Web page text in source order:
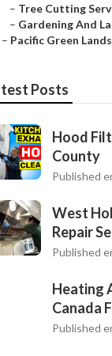
– Tree Cutting
– Gardening And
– Pacific Green
Posts
Hood
County
Published
West
Repair
Published
Heating
Canada
Published